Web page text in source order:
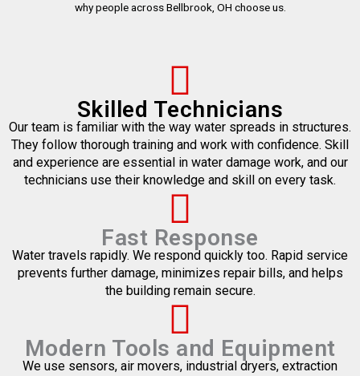
why people across Bellbrook, OH choose us.
Skilled Technicians
Our team is familiar with the way water spreads in structures.
They follow thorough training and work with confidence. Skill
and experience are essential in water damage work, and our
technicians use their knowledge and skill on every task.
Fast Response
Water travels rapidly. We respond quickly too. Rapid service
prevents further damage, minimizes repair bills, and helps
the building remain secure.
Modern Tools and Equipment
We use sensors, air movers, industrial dryers, extraction